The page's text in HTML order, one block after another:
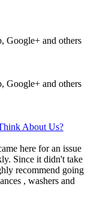
Google+ and others
Google+ and others
About Us?
here for an issue
Since it didn't take
recommend going
, washers and